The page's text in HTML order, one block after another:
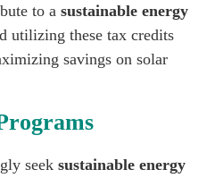
to a sustainable energy
utilizing these tax credits
savings on solar
seek sustainable energy